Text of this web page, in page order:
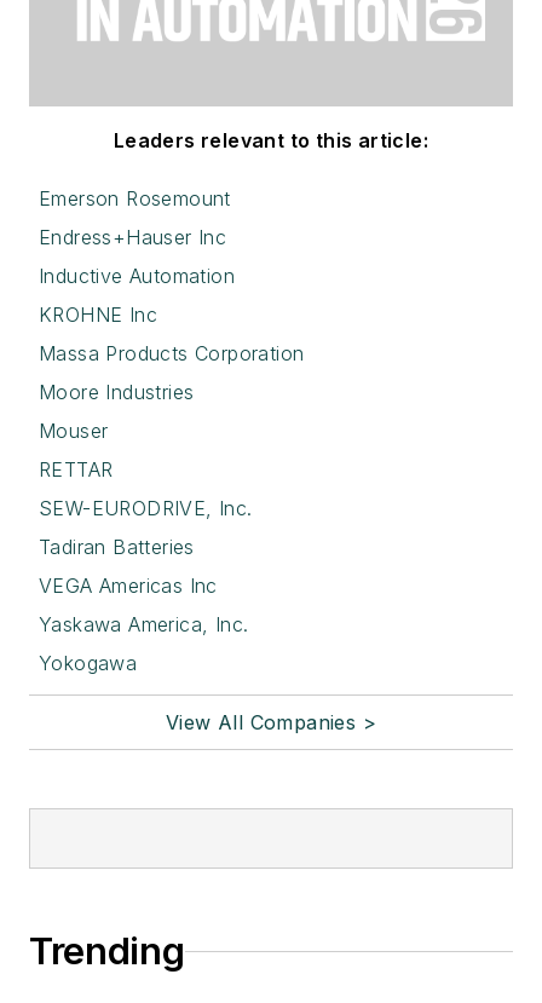
Leaders relevant to this article:
Emerson Rosemount
Endress+Hauser Inc
Inductive Automation
KROHNE Inc
Massa Products Corporation
Moore Industries
Mouser
RETTAR
SEW-EURODRIVE, Inc.
Tadiran Batteries
VEGA Americas Inc
Yaskawa America, Inc.
Yokogawa
View All Companies >
Trending